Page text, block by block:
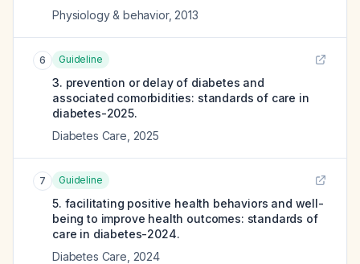
Physiology & behavior, 2013
6 Guideline
3. prevention or delay of diabetes and
associated comorbidities: standards of care in
diabetes-2025.
Diabetes Care 2025
7 Guideline
5. facilitating positive health behaviors and well-
being to improve health outcomes: standards of
care in diabetes-2024.
Diabetes Care 2024